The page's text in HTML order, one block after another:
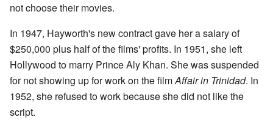
not choose their movies.
In 1947, Hayworth's new contract gave her a salary of
$250,000 plus half of the films' profits. In 1951, she left
Hollywood to marry Prince Aly Khan. She was suspended
for not showing up for work on the filmAffair in Trinidad. In
1952, she refused to work because she did not like the
script.